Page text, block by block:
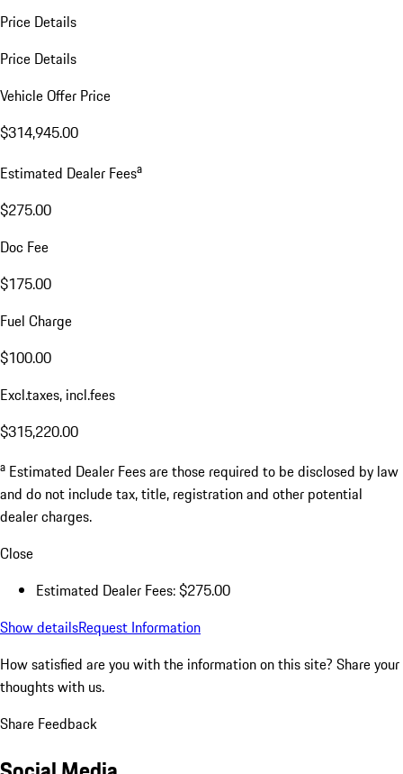
Price Details
Price Details
Vehicle Offer Price
$314,945.00
Estimated Dealer Feesa
$275.00
Doc Fee
$175.00
Fuel Charge
$100.00
Excl.taxes, incl.fees
$315,220.00
a Estimated Dealer Fees are those required to be disclosed by law
and do not include tax, title, registration and other potential
dealer charges.
Close
Estimated Dealer Fees: $275.00
Show detailsRequest Information
How satisfied are you with the information on this site? Share your
thoughts with us.
Share Feedback